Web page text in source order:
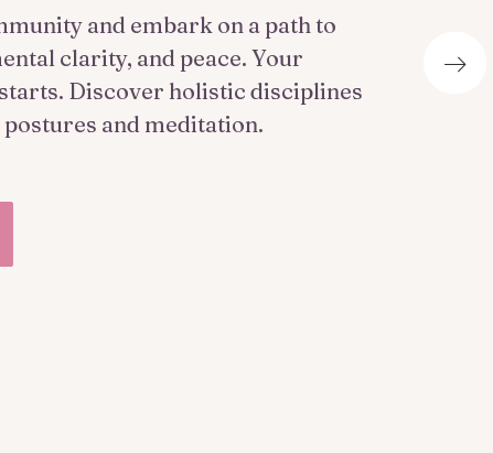
and embark on a path to
clarity, and peace. Your
Discover holistic disciplines
and meditation.